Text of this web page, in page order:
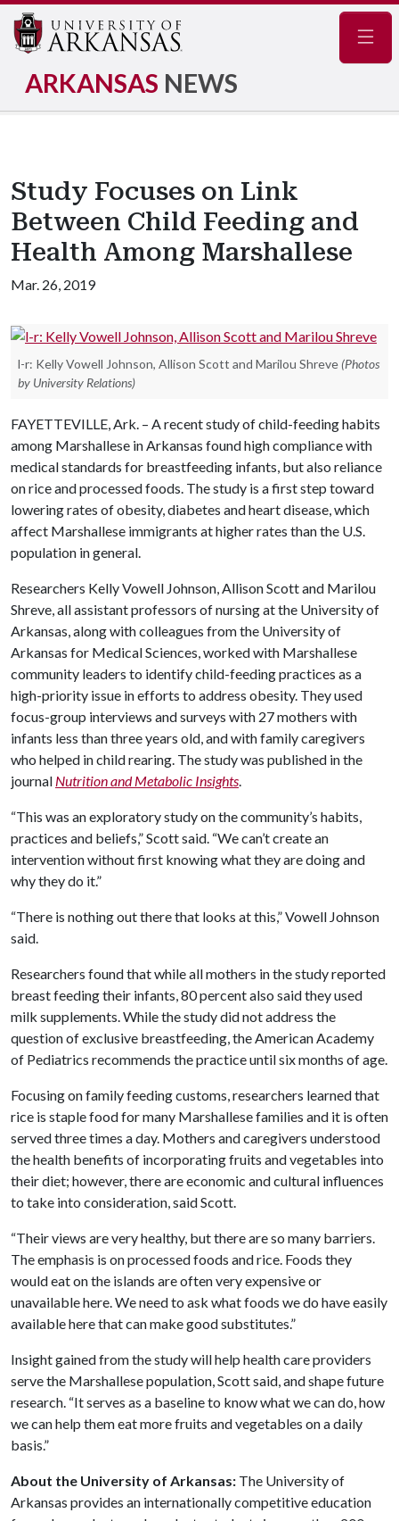
ARKANSAS NEWS
Study Focuses on Link
Between Child Feeding and
Health Among Marshallese
Mar. 26, 2019
l-r: Kelly Vowell Johnson, Allison Scott and Marilou Shreve (Photos
by University Relations)
FAYETTEVILLE, Ark. – A recent study of child-feeding habits
among Marshallese in Arkansas found high compliance with
medical standards for breastfeeding infants, but also reliance
on rice and processed foods. The study is a first step toward
lowering rates of obesity, diabetes and heart disease, which
affect Marshallese immigrants at higher rates than the U.S.
population in general.
Researchers Kelly Vowell Johnson, Allison Scott and Marilou
Shreve, all assistant professors of nursing at the University of
Arkansas, along with colleagues from the University of
Arkansas for Medical Sciences, worked with Marshallese
community leaders to identify child-feeding practices as a
high-priority issue in efforts to address obesity. They used
focus-group interviews and surveys with 27 mothers with
infants less than three years old, and with family caregivers
who helped in child rearing. The study was published in the
journal Nutrition and Metabolic Insights.
“This was an exploratory study on the community’s habits,
practices and beliefs,” Scott said. “We can’t create an
intervention without first knowing what they are doing and
why they do it.”
“There is nothing out there that looks at this,” Vowell Johnson
said.
Researchers found that while all mothers in the study reported
breast feeding their infants, 80 percent also said they used
milk supplements. While the study did not address the
question of exclusive breastfeeding, the American Academy
of Pediatrics recommends the practice until six months of age.
Focusing on family feeding customs, researchers learned that
rice is staple food for many Marshallese families and it is often
served three times a day. Mothers and caregivers understood
the health benefits of incorporating fruits and vegetables into
their diet; however, there are economic and cultural influences
to take into consideration, said Scott.
“Their views are very healthy, but there are so many barriers.
The emphasis is on processed foods and rice. Foods they
would eat on the islands are often very expensive or
unavailable here. We need to ask what foods we do have easily
available here that can make good substitutes.”
Insight gained from the study will help health care providers
serve the Marshallese population, Scott said, and shape future
research. “It serves as a baseline to know what we can do, how
we can help them eat more fruits and vegetables on a daily
basis.”
About the University of Arkansas: The University of
Arkansas provides an internationally competitive education